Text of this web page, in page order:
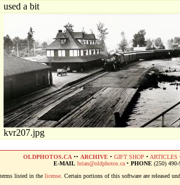
used a bit
kvr207.jpg
OLDPHOTOS.CA •• ARCHIVE • GIFT SHOP • ARTICLES
E-MAIL brian@oldphotos.ca• PHONE(250) 490-
listed in the license. Certain portions of this software are released